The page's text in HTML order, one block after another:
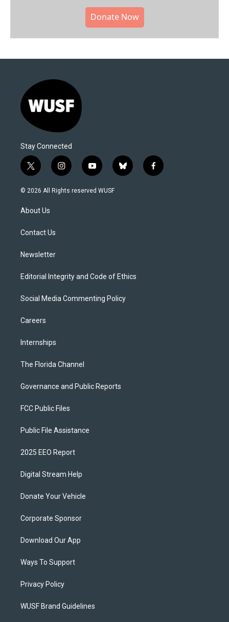
Donate Now
Stay Connected
t
w
i
t
e
i
n
s
y
o
u
b
l
f
a
© 2026 All Rights reserved WUSF
About Us
Contact Us
Newsletter
Editorial Integrity and Code of Ethics
Social Media Commenting Policy
Careers
Internships
The Florida Channel
Governance and Public Reports
FCC Public Files
Public File Assistance
2025 EEO Report
Digital Stream Help
Donate Your Vehicle
Corporate Sponsor
Download Our App
Ways To Support
Privacy Policy
WUSF Brand Guidelines